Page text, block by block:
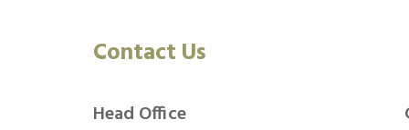
Contact Us
Head Office